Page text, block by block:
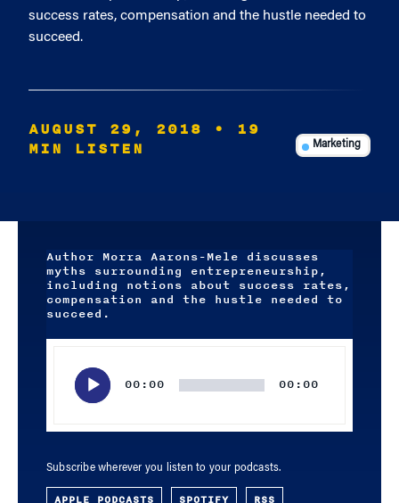
success rates, compensation and the hustle needed to
succeed.
AUGUST 29, 2018
• 19
MIN LISTEN
Marketing
Author Morra Aarons-Mele discusses
myths surrounding entrepreneurship,
including notions about success rates,
compensation and the hustle needed to
succeed.
00:00 00:00
Subscribe wherever you listen to your podcasts.
APPLE PODCASTS SPOTIFY RSS